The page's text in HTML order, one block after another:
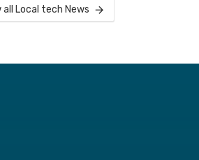
all Local tech News